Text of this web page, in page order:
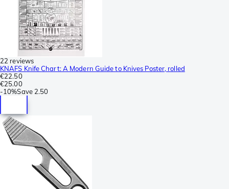
22 reviews
KNAFS Knife Chart: A Modern Guide to Knives Poster, rolled
€22.50
€25.00
-10%Save 2.50